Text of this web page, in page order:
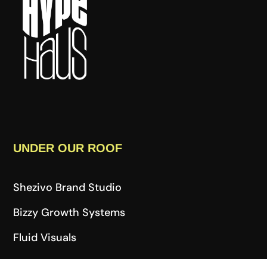
UNDER OUR ROOF
Shezivo Brand Studio
Bizzy Growth Systems
Fluid Visuals